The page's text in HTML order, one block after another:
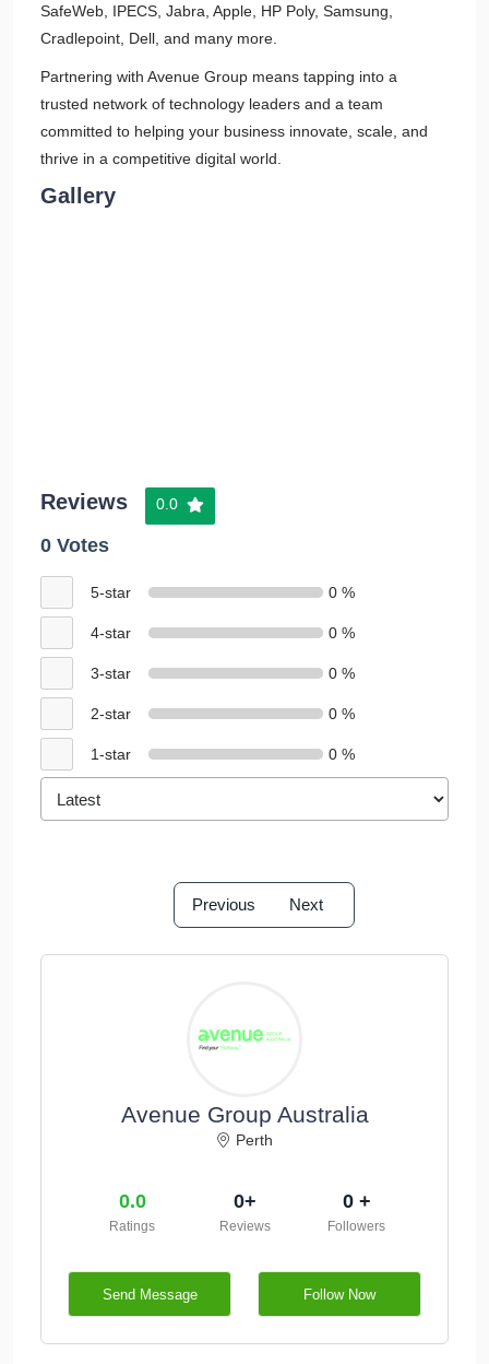
SafeWeb, IPECS, Jabra, Apple, HP Poly, Samsung,
Cradlepoint, Dell, and many more.
Partnering with Avenue Group means tapping into a
trusted network of technology leaders and a team
committed to helping your business innovate, scale, and
thrive in a competitive digital world.
Gallery
Reviews 0.0
0 Votes
5-star 0 %
4-star 0 %
3-star 0 %
2-star 0 %
1-star 0 %
Previous Next
Avenue Group Australia
Perth
0.0
Ratings
0+
Reviews
0 +
Followers
Send Message Follow Now